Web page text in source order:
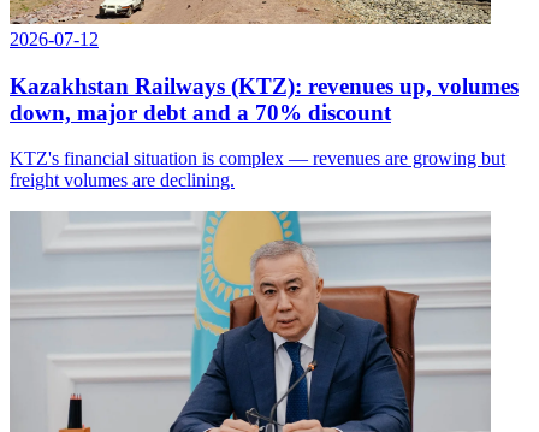
2026-07-12
Kazakhstan Railways (KTZ): revenues up, volumes
down, major debt and a 70% discount
KTZ's financial situation is complex — revenues are growing but
freight volumes are declining.